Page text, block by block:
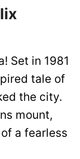
Set in 1981
tale of
the city.
mount,
a fearless